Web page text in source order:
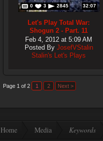
0 3 2845 32:07
Let's Play Total War:
Shogun 2 - Part. 11
Feb 4, 2012 at 5:09 AM
Posted By JosefVStalin
Stalin's Let's Plays
Page 1 of 2 1 2 Next >
Home Media Keywords